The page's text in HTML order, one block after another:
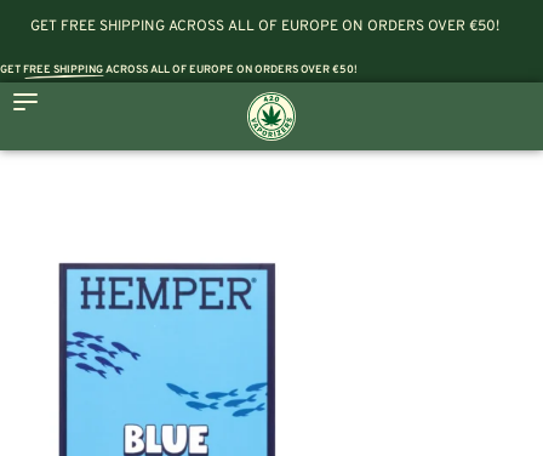
GET FREE SHIPPING ACROSS ALL OF EUROPE ON ORDERS OVER €50!
GETFREE SHIPPINGACROSS ALL OF EUROPE ON ORDERS OVER €50!